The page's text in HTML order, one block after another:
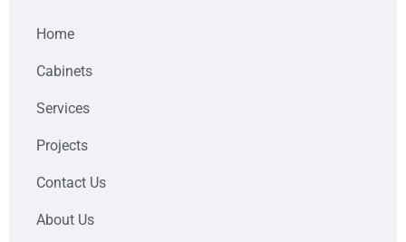
Home
Cabinets
Services
Projects
Contact Us
About Us